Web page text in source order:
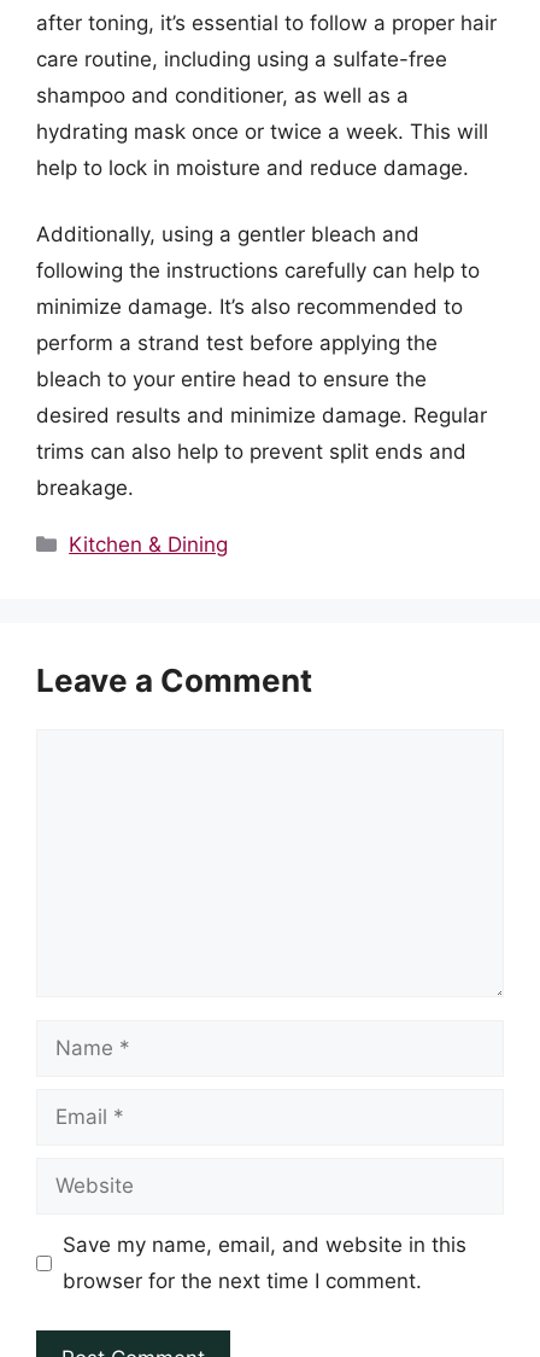
after toning, it’s essential to follow a proper hair
care routine, including using a sulfate-free
shampoo and conditioner, as well as a
hydrating mask once or twice a week. This will
help to lock in moisture and reduce damage.
Additionally, using a gentler bleach and
following the instructions carefully can help to
minimize damage. It’s also recommended to
perform a strand test before applying the
bleach to your entire head to ensure the
desired results and minimize damage. Regular
trims can also help to prevent split ends and
breakage.
Categories
Kitchen & Dining
Leave a Comment
Name
Email
Website
Save my name, email, and website in this
browser for the next time I comment.